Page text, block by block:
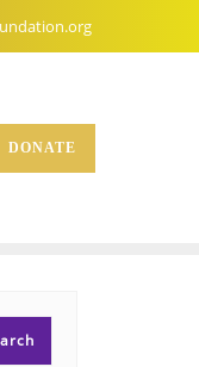
DONATE